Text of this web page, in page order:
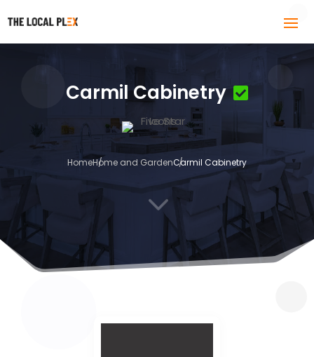
Carmil Cabinetry
HomeHome and GardenCarmil Cabinetry
3